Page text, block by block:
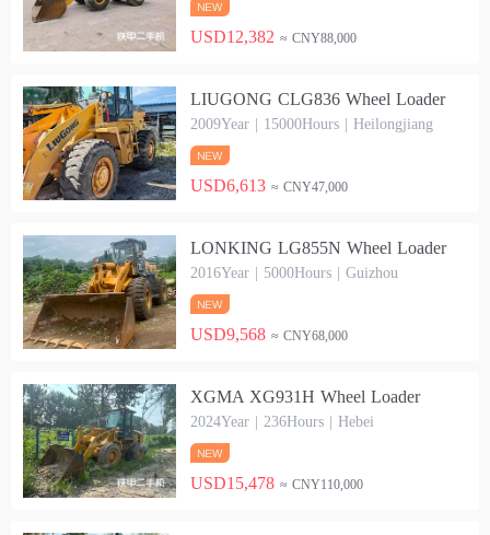
USD12,382 ≈ CNY88,000
LIUGONG CLG836 Wheel Loader
2009Year | 15000Hours | Heilongjiang
USD6,613 ≈ CNY47,000
LONKING LG855N Wheel Loader
2016Year | 5000Hours | Guizhou
USD9,568 ≈ CNY68,000
XGMA XG931H Wheel Loader
2024Year | 236Hours | Hebei
USD15,478 ≈ CNY110,000